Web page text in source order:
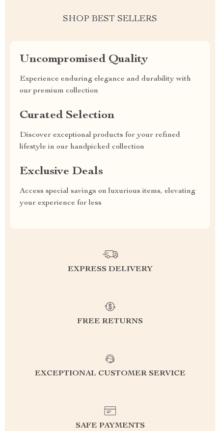
SHOP BEST SELLERS
Uncompromised Quality
Experience enduring elegance and durability with
our premium collection
Curated Selection
Discover exceptional products for your refined
lifestyle in our handpicked collection
Exclusive Deals
Access special savings on luxurious items, elevating
your experience for less
EXPRESS DELIVERY
FREE RETURNS
EXCEPTIONAL CUSTOMER SERVICE
SAFE PAYMENTS